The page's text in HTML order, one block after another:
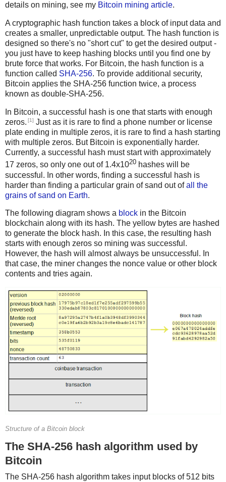
details on mining, see my Bitcoin mining article.
A cryptographic hash function takes a block of input data and
creates a smaller, unpredictable output. The hash function is
designed so there's no "short cut" to get the desired output -
you just have to keep hashing blocks until you find one by
brute force that works. For Bitcoin, the hash function is a
function called SHA-256. To provide additional security,
Bitcoin applies the SHA-256 function twice, a process
known as double-SHA-256.
In Bitcoin, a successful hash is one that starts with enough
zeros. [1] Just as it is rare to find a phone number or license
plate ending in multiple zeros, it is rare to find a hash starting
with multiple zeros. But Bitcoin is exponentially harder.
Currently, a successful hash must start with approximately
17 zeros, so only one out of 1.4x1020 hashes will be
successful. In other words, finding a successful hash is
harder than finding a particular grain of sand out ofall the
grains of sand on Earth.
The following diagram shows a block in the Bitcoin
blockchain along with its hash. The yellow bytes are hashed
to generate the block hash. In this case, the resulting hash
starts with enough zeros so mining was successful.
However, the hash will almost always be unsuccessful. In
that case, the miner changes the nonce value or other block
contents and tries again.
Structure of a Bitcoin block
The SHA-256 hash algorithm used by
Bitcoin
The SHA-256 hash algorithm takes input blocks of 512 bits